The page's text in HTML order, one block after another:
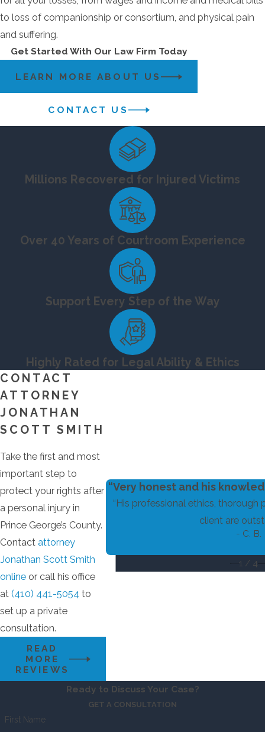
to loss of companionship or consortium, and physical pain
and suffering.
Get Started With Our Law Firm Today
LEARN MORE ABOUT US
CONTACT US
Millions Recovered for Injured Victims
Over 40 Years of Courtroom Experience
Support Every Step of the Way
Highly Rated for Legal Ability & Ethics
CONTACT
ATTORNEY
JONATHAN
SCOTT SMITH
Take the first and most
important step to
protect your rights after
a personal injury in
Prince George’s County.
Contact attorney
Jonathan Scott Smith
online or call his office
at (410) 441-5054 to
set up a private
consultation.
READ
MORE
REVIEWS
“Very honest and his
“His professional ethics, thorough
client are
- C. B.
1 / 4
Ready to Discuss Your Case?
GET A CONSULTATION
First Name